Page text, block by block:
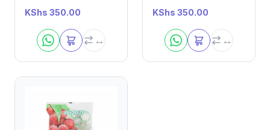
KShs 350.00 KShs 350.00